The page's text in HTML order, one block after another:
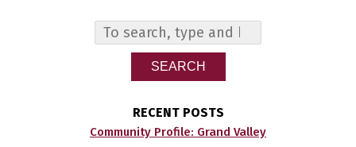
SEARCH
RECENT POSTS
Community Profile: Grand Valley